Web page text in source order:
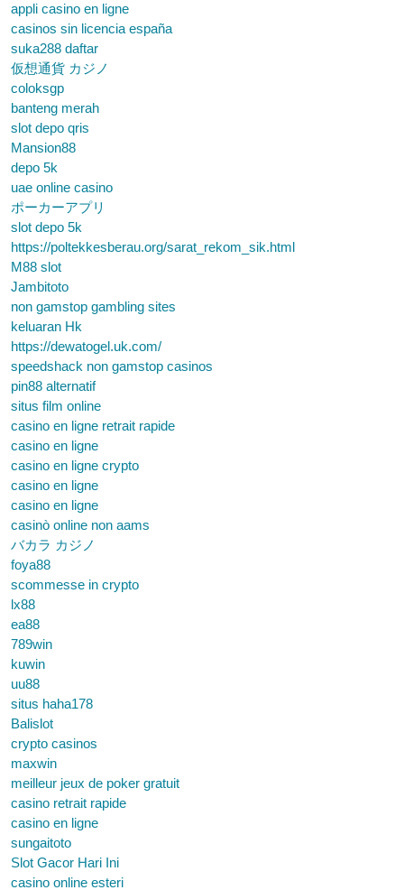
appli casino en ligne
casinos sin licencia españa
suka288 daftar
仮想通貨 カジノ
coloksgp
banteng merah
slot depo qris
Mansion88
depo 5k
uae online casino
ポーカーアプリ
slot depo 5k
https://poltekkesberau.org/sarat_rekom_sik.html
M88 slot
Jambitoto
non gamstop gambling sites
keluaran Hk
https://dewatogel.uk.com/
speedshack non gamstop casinos
pin88 alternatif
situs film online
casino en ligne retrait rapide
casino en ligne
casino en ligne crypto
casino en ligne
casino en ligne
casinò online non aams
バカラ カジノ
foya88
scommesse in crypto
lx88
ea88
789win
kuwin
uu88
situs haha178
Balislot
crypto casinos
maxwin
meilleur jeux de poker gratuit
casino retrait rapide
casino en ligne
sungaitoto
Slot Gacor Hari Ini
casino online esteri